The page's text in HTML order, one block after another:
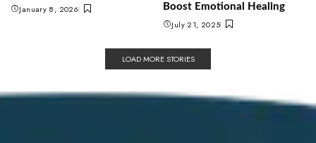
January 8, 2026
Boost Emotional Healing
July 21, 2025
LOAD MORE STORIES